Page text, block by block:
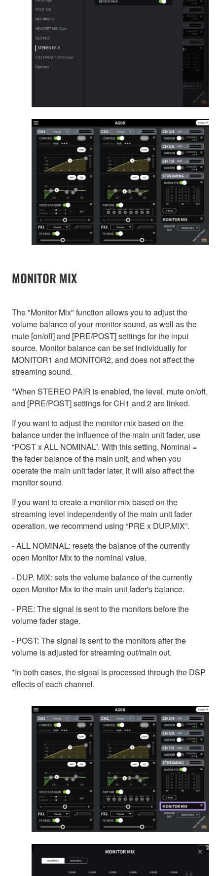
MONITOR MIX
The "Monitor Mix" function allows you to adjust the
volume balance of your monitor sound, as well as the
mute [on/off] and [PRE/POST] settings for the input
source. Monitor balance can be set individually for
MONITOR1 and MONITOR2, and does not affect the
streaming sound.
*When STEREO PAIR is enabled, the level, mute on/off,
and [PRE/POST] settings for CH1 and 2 are linked.
If you want to adjust the monitor mix based on the
balance under the influence of the main unit fader, use
“POST x ALL NOMINAL”. With this setting, Nominal =
the fader balance of the main unit, and when you
operate the main unit fader later, it will also affect the
monitor sound.
If you want to create a monitor mix based on the
streaming level independently of the main unit fader
operation, we recommend using “PRE x DUP.MIX”.
- ALL NOMINAL: resets the balance of the currently
open Monitor Mix to the nominal value.
- DUP. MIX: sets the volume balance of the currently
open Monitor Mix to the main unit fader's balance.
- PRE: The signal is sent to the monitors before the
volume fader stage.
- POST: The signal is sent to the monitors after the
volume is adjusted for streaming out/main out.
*In both cases, the signal is processed through the DSP
effects of each channel.